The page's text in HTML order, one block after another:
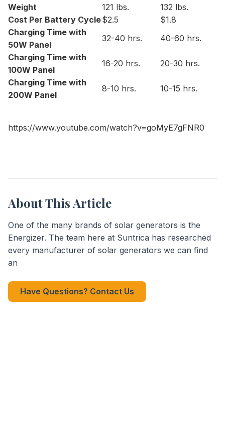
Weight
121 lbs.
132 lbs.
Cost Per Battery Cycle$2.5
$1.8
Charging Time with
50W Panel
32-40 hrs.
40-60 hrs.
Charging Time with
100W Panel
16-20 hrs.
20-30 hrs.
Charging Time with
200W Panel
8-10 hrs. 10-15 hrs.
https://www.youtube.com/watch?v=goMyE7gFNR0
About This Article
One of the many brands of solar generators is the
Energizer. The team here at Suntrica has researched
every manufacturer of solar generators we can find
an
Have Questions? Contact Us